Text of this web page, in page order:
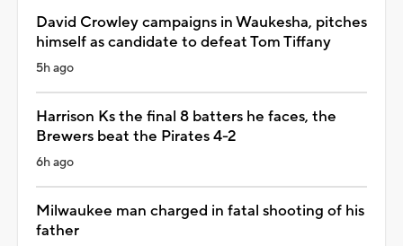
David Crowley campaigns in Waukesha, pitches
himself as candidate to defeat Tom Tiffany
5h ago
Harrison Ks the final 8 batters he faces, the
Brewers beat the Pirates 4-2
6h ago
Milwaukee man charged in fatal shooting of his
father